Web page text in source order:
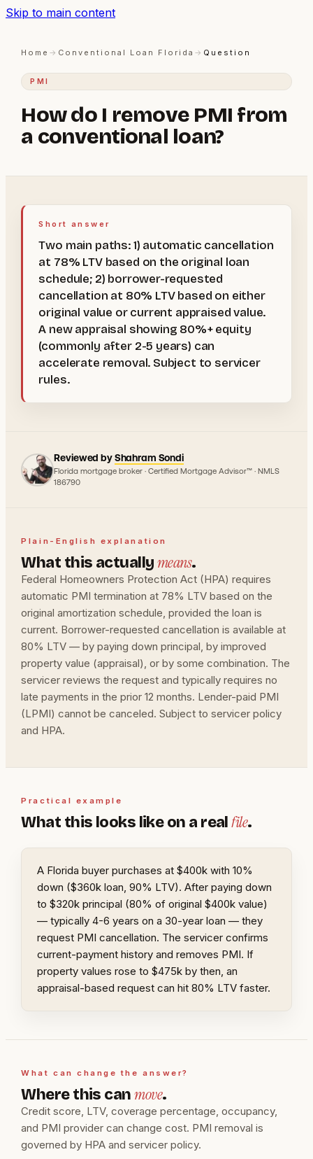
Skip to main content
Home → Conventional Loan Florida → Question
PMI
How do I remove PMI from
a conventional loan?
Short answer
Two main paths: 1) automatic cancellation
at 78% LTV based on the original loan
schedule; 2) borrower-requested
cancellation at 80% LTV based on either
original value or current appraised value.
A new appraisal showing 80%+ equity
(commonly after 2-5 years) can
accelerate removal. Subject to servicer
rules.
Reviewed byShahram Sondi
Florida mortgage broker · Certified Mortgage Advisor™ · NMLS
186790
Plain-English explanation
What this actuallymeans.
Federal Homeowners Protection Act (HPA) requires
automatic PMI termination at 78% LTV based on the
original amortization schedule, provided the loan is
current. Borrower-requested cancellation is available at
80% LTV — by paying down principal, by improved
property value (appraisal), or by some combination. The
servicer reviews the request and typically requires no
late payments in the prior 12 months. Lender-paid PMI
(LPMI) cannot be canceled. Subject to servicer policy
and HPA.
Practical example
What this looks like on a real file.
A Florida buyer purchases at $400k with 10%
down ($360k loan, 90% LTV). After paying down
to $320k principal (80% of original $400k value)
— typically 4-6 years on a 30-year loan — they
request PMI cancellation. The servicer confirms
current-payment history and removes PMI. If
property values rose to $475k by then, an
appraisal-based request can hit 80% LTV faster.
What can change the answer?
Where this canmove.
Credit score, LTV, coverage percentage, occupancy,
and PMI provider can change cost. PMI removal is
governed by HPA and servicer policy.